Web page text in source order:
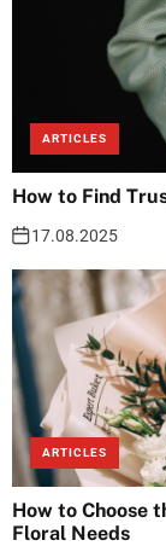
ARTICLES
How to Find
17.08.2025
ARTICLES
How to Choose
Floral Needs